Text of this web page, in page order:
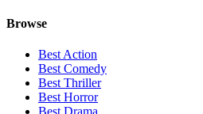
Browse
Best Action
Best Comedy
Best Thriller
Best Horror